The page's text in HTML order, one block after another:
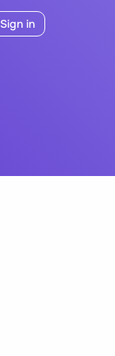
Sign in